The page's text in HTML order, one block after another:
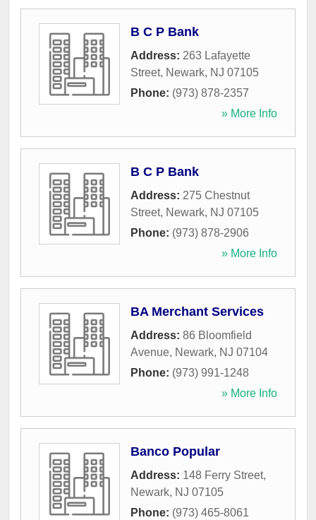
B C P Bank
Address: 263 Lafayette
Street, Newark, NJ 07105
Phone: (973) 878-2357
» More Info
B C P Bank
Address: 275 Chestnut
Street, Newark, NJ 07105
Phone: (973) 878-2906
» More Info
BA Merchant Services
Address: 86 Bloomfield
Avenue, Newark, NJ 07104
Phone: (973) 991-1248
» More Info
Banco Popular
Address: 148 Ferry Street,
Newark, NJ 07105
Phone: (973) 465-8061